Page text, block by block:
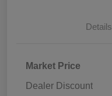
Details
Market Price
Dealer Discount